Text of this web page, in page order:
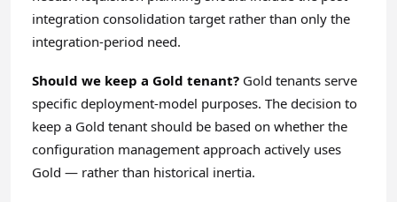
integration consolidation target rather than only the
integration-period need.
Should we keep a Gold tenant? Gold tenants serve
specific deployment-model purposes. The decision to
keep a Gold tenant should be based on whether the
configuration management approach actively uses
Gold — rather than historical inertia.